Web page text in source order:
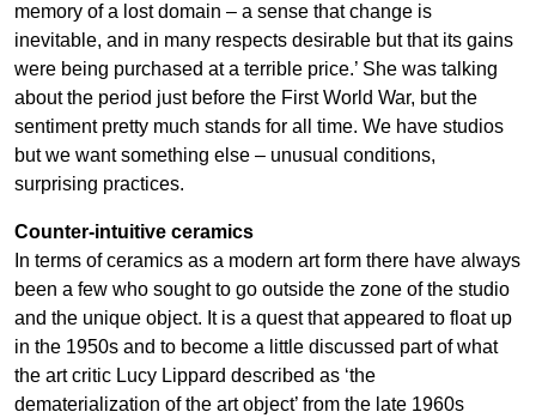
memory of a lost domain – a sense that change is
inevitable, and in many respects desirable but that its gains
were being purchased at a terrible price.’ She was talking
about the period just before the First World War, but the
sentiment pretty much stands for all time. We have studios
but we want something else – unusual conditions,
surprising practices.
Counter-intuitive ceramics
In terms of ceramics as a modern art form there have always
been a few who sought to go outside the zone of the studio
and the unique object. It is a quest that appeared to float up
in the 1950s and to become a little discussed part of what
the art critic Lucy Lippard described as ‘the
dematerialization of the art object’ from the late 1960s